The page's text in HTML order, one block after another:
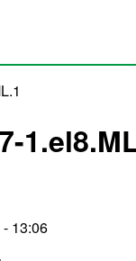
13:06